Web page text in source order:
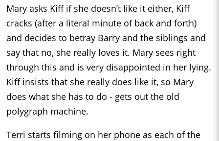
Mary asks Kiff if she doesn’t like it either, Kiff
cracks (after a literal minute of back and forth)
and decides to betray Barry and the siblings and
say that no, she really loves it. Mary sees right
through this and is very disappointed in her lying.
Kiff insists that she really does like it, so Mary
does what she has to do - gets out the old
polygraph machine.
Terri starts filming on her phone as each of the